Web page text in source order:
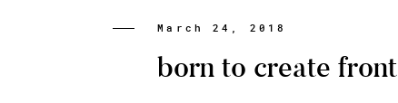
March 24, 2018
born to create front